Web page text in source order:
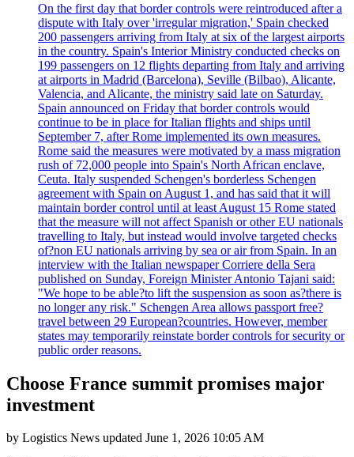
On the first day that border controls were reintroduced after a
dispute with Italy over 'irregular migration,' Spain checked
200 passengers arriving from Italy at six of the largest airports
in the country. Spain's Interior Ministry conducted checks on
199 passengers on 12 flights departing from Italy and arriving
at airports in Madrid (Barcelona), Seville (Bilbao), Alicante,
Valencia, and Alicante, the ministry said late on Saturday.
Spain announced on Friday that border controls would
continue to be in place for Italian flights and ships until
September 7, after Rome implemented its own measures.
Rome said the measures were motivated by a mass migration
rush of 72,000 people into Spain's North African enclave,
Ceuta. Italy suspended Schengen's borderless Schengen
agreement with Spain on August 1, and has said that it will
maintain border control until at least August 15 Rome stated
that the measure will not affect Spanish or other EU nationals
travelling to Italy, but instead would involve targeted checks
of?non EU nationals arriving by sea or air from Spain. In an
interview with the Italian newspaper Corriere della Sera
published on Sunday, Foreign Minister Antonio Tajani said:
"We hope to be able?to lift the suspension as soon as?there is
no longer any risk." Schengen Area allows passport free?
travel between 29 European?countries. However, member
states may temporarily reinstate border controls for security or
public order reasons.
Choose France summit promises major
investment
by Logistics News updated June 1, 2026 10:05 AM